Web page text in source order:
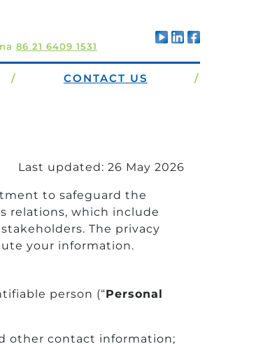
86 21 6409 1531
/ CONTACT US /
Last updated: 26 May 2026
to safeguard the
relations, which include
The privacy
your information.
person (“Personal
other contact information;